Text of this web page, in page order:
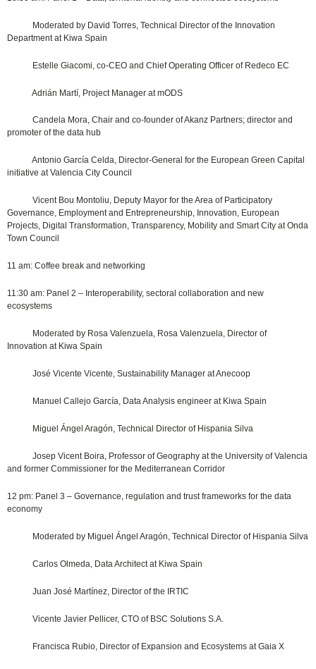
Moderated by David Torres, Technical Director of the Innovation
Department at Kiwa Spain
Estelle Giacomi, co-CEO and Chief Operating Officer of Redeco EC
Adrián Martí, Project Manager at mODS
Candela Mora, Chair and co-founder of Akanz Partners; director and
promoter of the data hub
Antonio García Celda, Director-General for the European Green Capital
initiative at Valencia City Council
Vicent Bou Montoliu, Deputy Mayor for the Area of Participatory
Governance, Employment and Entrepreneurship, Innovation, European
Projects, Digital Transformation, Transparency, Mobility and Smart City at Onda
Town Council
11 am: Coffee break and networking
11:30 am: Panel 2 – Interoperability, sectoral collaboration and new
ecosystems
Moderated by Rosa Valenzuela, Rosa Valenzuela, Director of
Innovation at Kiwa Spain
José Vicente Vicente, Sustainability Manager at Anecoop
Manuel Callejo García, Data Analysis engineer at Kiwa Spain
Miguel Ángel Aragón, Technical Director of Hispania Silva
Josep Vicent Boira, Professor of Geography at the University of Valencia
and former Commissioner for the Mediterranean Corridor
12 pm: Panel 3 – Governance, regulation and trust frameworks for the data
economy
Moderated by Miguel Ángel Aragón, Technical Director of Hispania Silva
Carlos Olmeda, Data Architect at Kiwa Spain
Juan José Martínez, Director of the IRTIC
Vicente Javier Pellicer, CTO of BSC Solutions S.A.
Francisca Rubio, Director of Expansion and Ecosystems at Gaia X